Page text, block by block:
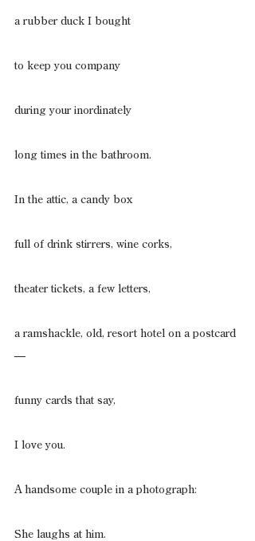
a rubber duck I bought
to keep you company
during your inordinately
long times in the bathroom.
In the attic, a candy box
full of drink stirrers, wine corks,
theater tickets, a few letters,
a ramshackle, old, resort hotel on a postcard
—
funny cards that say,
I love you.
A handsome couple in a photograph:
She laughs at him.